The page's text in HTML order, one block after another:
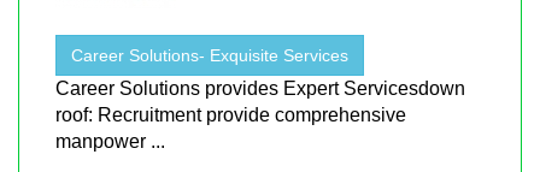
Career Solutions- Exquisite Services
Career Solutions provides Expert Servicesdown
roof: Recruitment provide comprehensive
manpower ...